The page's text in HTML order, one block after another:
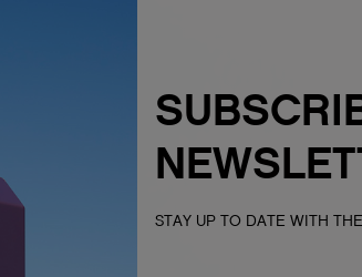
STAY UP TO DATE WITH